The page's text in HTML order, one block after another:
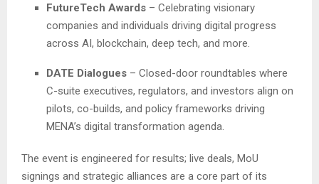
FutureTech Awards – Celebrating visionary
companies and individuals driving digital progress
across AI, blockchain, deep tech, and more.
DATE Dialogues – Closed-door roundtables where
C-suite executives, regulators, and investors align on
pilots, co-builds, and policy frameworks driving
MENA’s digital transformation agenda.
The event is engineered for results; live deals, MoU
signings and strategic alliances are a core part of its